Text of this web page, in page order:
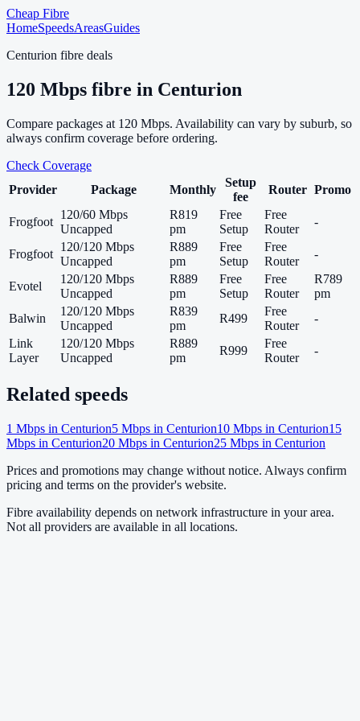
Cheap Fibre
HomeSpeedsAreasGuides
Centurion fibre deals
120 Mbps fibre in Centurion
Compare packages at 120 Mbps. Availability can vary by suburb, so
always confirm coverage before ordering.
Check Coverage
Provider
Package Monthly
Setup
fee
Router Promo
Frogfoot
120/60 Mbps
Uncapped
R819
pm
Free
Setup
Free
Router
-
Frogfoot
120/120 Mbps
Uncapped
R889
pm
Free
Setup
Free
Router
-
Evotel
120/120 Mbps
Uncapped
R889
pm
Free
Setup
Free
Router
R789
pm
Balwin
120/120 Mbps
Uncapped
R839
pm
R499
Free
Router
-
Link
Layer
120/120 Mbps
Uncapped
R889
pm
R999
Free
Router
-
Related speeds
1 Mbps in Centurion5 Mbps in Centurion10 Mbps in Centurion15
Mbps in Centurion20 Mbps in Centurion25 Mbps in Centurion
Prices and promotions may change without notice. Always confirm
pricing and terms on the provider's website.
Fibre availability depends on network infrastructure in your area.
Not all providers are available in all locations.